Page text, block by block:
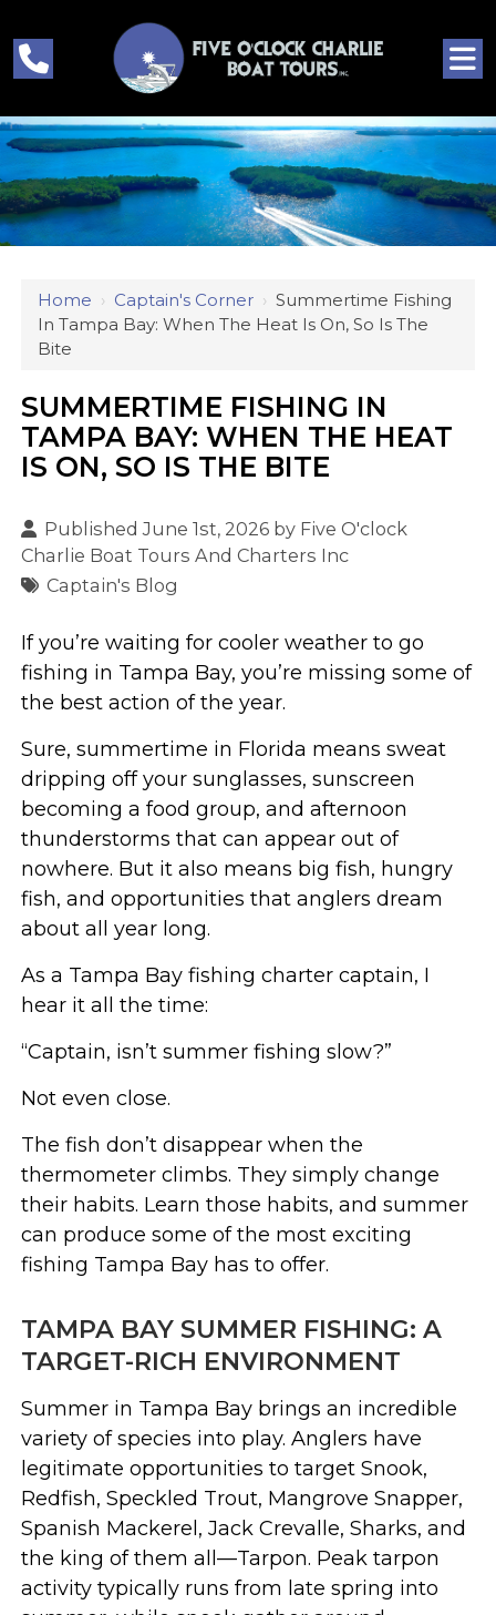
Home › Captain's Corner ›Summertime Fishing
In Tampa Bay: When The Heat Is On, So Is The
Bite
SUMMERTIME FISHING IN
TAMPA BAY: WHEN THE HEAT
IS ON, SO IS THE BITE
Published June 1st, 2026 by Five O'clock
Charlie Boat Tours And Charters Inc
Captain's Blog
If you’re waiting for cooler weather to go
fishing in Tampa Bay, you’re missing some of
the best action of the year.
Sure, summertime in Florida means sweat
dripping off your sunglasses, sunscreen
becoming a food group, and afternoon
thunderstorms that can appear out of
nowhere. But it also means big fish, hungry
fish, and opportunities that anglers dream
about all year long.
As a Tampa Bay fishing charter captain, I
hear it all the time:
“Captain, isn’t summer fishing slow?”
Not even close.
The fish don’t disappear when the
thermometer climbs. They simply change
their habits. Learn those habits, and summer
can produce some of the most exciting
fishing Tampa Bay has to offer.
TAMPA BAY SUMMER FISHING: A
TARGET-RICH ENVIRONMENT
Summer in Tampa Bay brings an incredible
variety of species into play. Anglers have
legitimate opportunities to target Snook,
Redfish, Speckled Trout, Mangrove Snapper,
Spanish Mackerel, Jack Crevalle, Sharks, and
the king of them all—Tarpon. Peak tarpon
activity typically runs from late spring into